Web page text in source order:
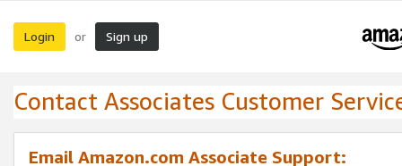
Login or Sign up
Contact Associates Customer
Email Amazon.com Associate Support: